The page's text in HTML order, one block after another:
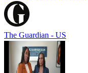
The Guardian - US